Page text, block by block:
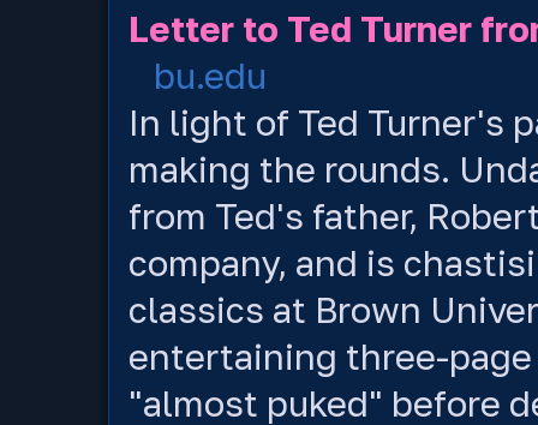
Letter to Ted Turner
bu.edu
In light of Ted Turner's
making the rounds.
from Ted's father,
company, and is
classics at Brown
entertaining three-
"almost puked" before